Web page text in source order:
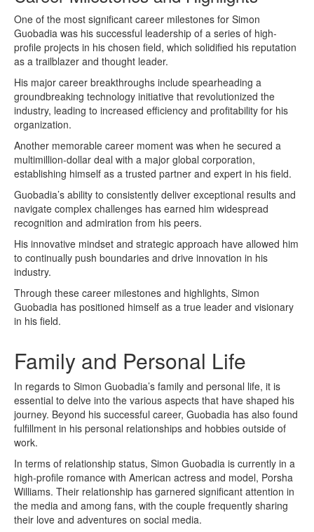
One of the most significant career milestones for Simon
Guobadia was his successful leadership of a series of high-
profile projects in his chosen field, which solidified his reputation
as a trailblazer and thought leader.
His major career breakthroughs include spearheading a
groundbreaking technology initiative that revolutionized the
industry, leading to increased efficiency and profitability for his
organization.
Another memorable career moment was when he secured a
multimillion-dollar deal with a major global corporation,
establishing himself as a trusted partner and expert in his field.
Guobadia’s ability to consistently deliver exceptional results and
navigate complex challenges has earned him widespread
recognition and admiration from his peers.
His innovative mindset and strategic approach have allowed him
to continually push boundaries and drive innovation in his
industry.
Through these career milestones and highlights, Simon
Guobadia has positioned himself as a true leader and visionary
in his field.
Family and Personal Life
In regards to Simon Guobadia’s family and personal life, it is
essential to delve into the various aspects that have shaped his
journey. Beyond his successful career, Guobadia has also found
fulfillment in his personal relationships and hobbies outside of
work.
In terms of relationship status, Simon Guobadia is currently in a
high-profile romance with American actress and model, Porsha
Williams. Their relationship has garnered significant attention in
the media and among fans, with the couple frequently sharing
their love and adventures on social media.